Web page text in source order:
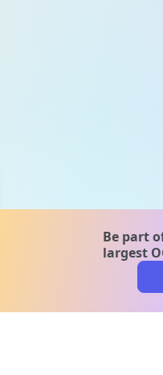
Be part
largest